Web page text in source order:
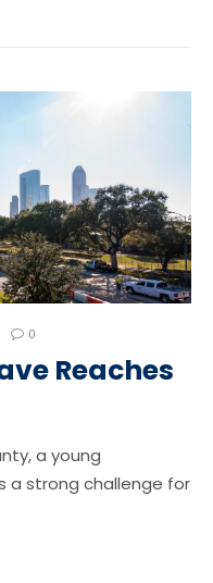
0
Reaches
a young
a strong challenge for